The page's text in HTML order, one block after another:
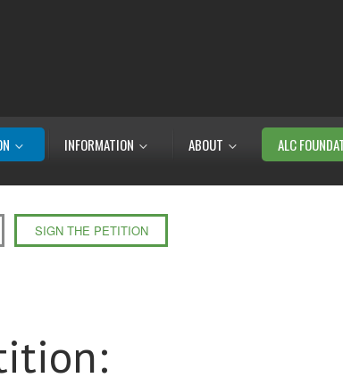
INFORMATION ABOUT ALC
SIGN THE PETITION